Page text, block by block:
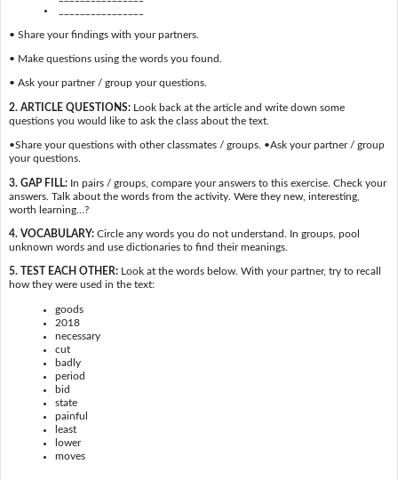
• Share your findings with your partners.
• Make questions using the words you found.
• Ask your partner / group your questions.
2. ARTICLE QUESTIONS:Look back at the article and write down some
questions you would like to ask the class about the text.
•Share your questions with other classmates / groups. •Ask your partner / group
your questions.
3. GAP FILL:In pairs / groups, compare your answers to this exercise. Check your
answers. Talk about the words from the activity. Were they new, interesting,
worth learning…?
4. VOCABULARY:Circle any words you do not understand. In groups, pool
unknown words and use dictionaries to find their meanings.
5. TEST EACH OTHER:Look at the words below. With your partner, try to recall
how they were used in the text:
goods
2018
necessary
cut
badly
period
bid
state
painful
least
lower
moves